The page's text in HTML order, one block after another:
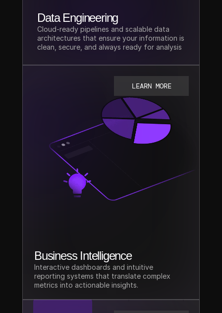
Data Engineering
Cloud-ready pipelines and scalable data
architectures that ensure your information is
clean, secure, and always ready for analysis
Business Intelligence
Interactive dashboards and intuitive
reporting systems that translate complex
metrics into actionable insights.
LEARN MORE